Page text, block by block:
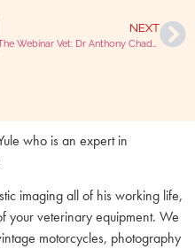
NEXT
The Webinar Vet: Dr Anthony Chadwick
who is an expert in
imaging all of his working life,
your veterinary equipment. We
motorcycles, photography